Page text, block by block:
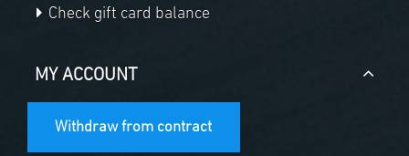
Check gift card balance
MY ACCOUNT
Withdraw from contract